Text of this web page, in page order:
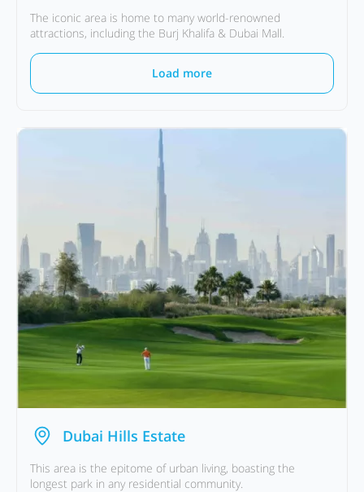
The iconic area is home to many world-renowned
attractions, including the Burj Khalifa & Dubai Mall.
Load more
Dubai Hills Estate
This area is the epitome of urban living, boasting the
longest park in any residential community.